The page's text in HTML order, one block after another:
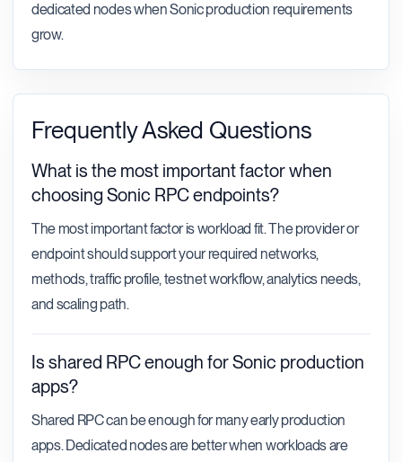
dedicated nodes when Sonic production requirements
grow.
Frequently Asked Questions
What is the most important factor when
choosing Sonic RPC endpoints?
The most important factor is workload fit. The provider or
endpoint should support your required networks,
methods, traffic profile, testnet workflow, analytics needs,
and scaling path.
Is shared RPC enough for Sonic production
apps?
Shared RPC can be enough for many early production
apps. Dedicated nodes are better when workloads are